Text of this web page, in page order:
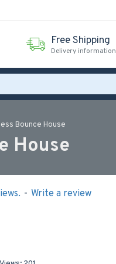
Free Shipping
Delivery information
Bounce House
House
- Write a review